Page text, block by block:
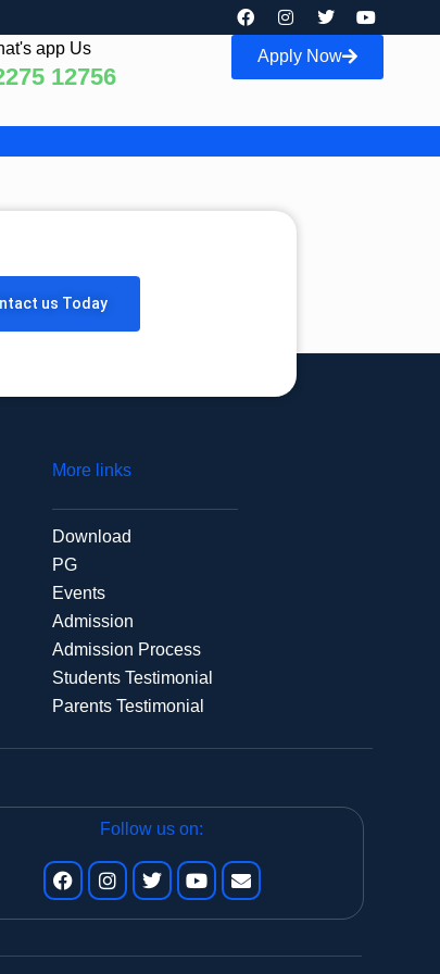
app Us
12756
Apply Now
us Today
More links
Download
PG
Events
Admission
Admission Process
Students Testimonial
Parents Testimonial
Follow us on: